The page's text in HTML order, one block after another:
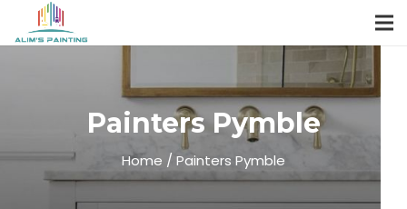
Painters Pymble
Home / Painters Pymble